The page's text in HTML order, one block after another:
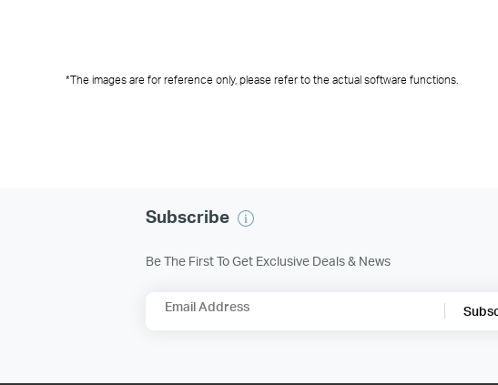
*The images are for reference only, please refer to the actual software functions.
Subscribe
Be The First To Get Exclusive Deals & News
Email Address